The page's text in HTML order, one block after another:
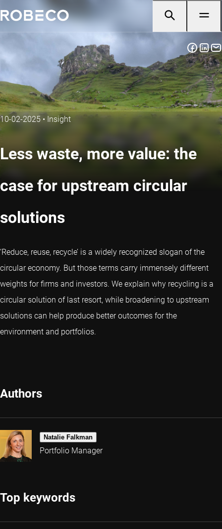
10-02-2025 • Insight
Less waste, more value: the
case for upstream circular
solutions
‘Reduce, reuse, recycle’ is a widely recognized slogan of the
circular economy. But those terms carry immensely different
weights for firms and investors. We explain why recycling is a
circular solution of last resort, while broadening to upstream
solutions can help produce better outcomes for the
environment and portfolios.
Authors
Natalie Falkman
Portfolio Manager
Top keywords